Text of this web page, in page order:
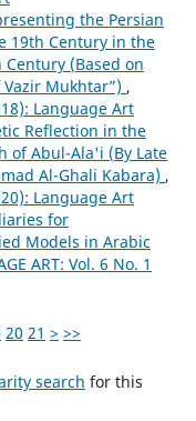
the Persian
19th Century in the
(Based on
Mukhtar”) ,
Language Art
Reflection in the
of Abul-Ala'i (By Late
Al-Ghali Kabara) ,
Language Art
for
Models in Arabic
ART: Vol. 6 No. 1
20 21 > >>
search for this